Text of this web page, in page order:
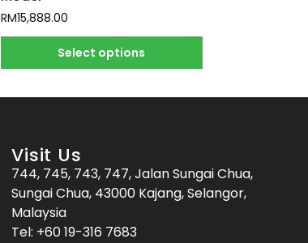
RM15,888.00
Select options
Visit Us
744, 745, 743, 747, Jalan Sungai Chua,
Sungai Chua, 43000 Kajang, Selangor,
Malaysia
Tel: +60 19-316 7683